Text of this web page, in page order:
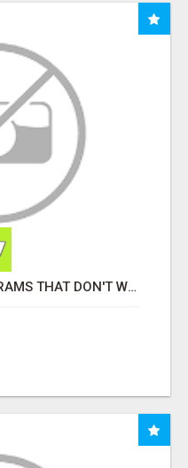
ARE YOU TIRED OF PROGRAMS THAT DON'T WORK?